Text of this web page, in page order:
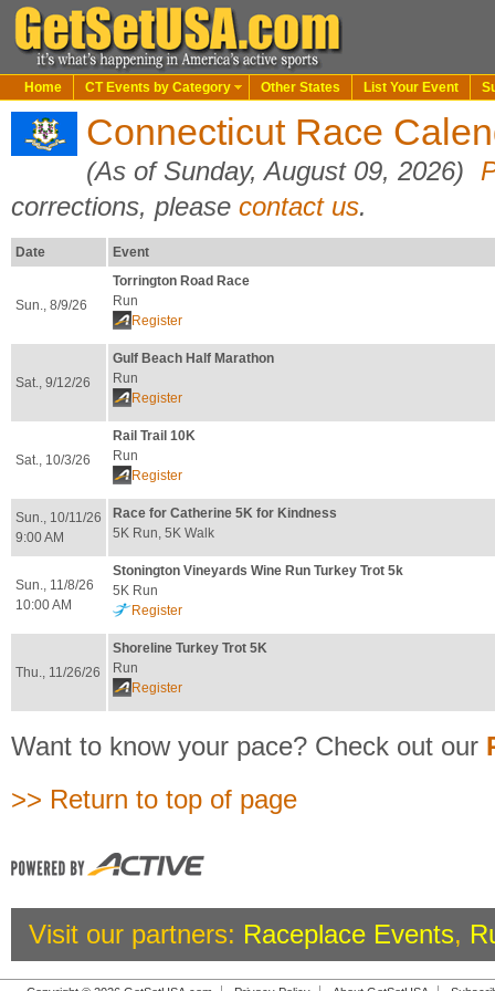
Home CT Events by Category Other States List Your Event
Connecticut Race
(As of Sunday, August 09, 2026)
corrections, please contact us.
Date Event
Sun., 8/9/26
Torrington Road Race
Run
Register
Sat., 9/12/26
Gulf Beach Half Marathon
Run
Register
Sat., 10/3/26
Rail Trail 10K
Run
Register
Sun., 10/11/26
9:00 AM
Race for Catherine 5K for Kindness
5K Run, 5K Walk
Sun., 11/8/26
10:00 AM
Stonington Vineyards Wine Run Turkey Trot 5k
5K Run
Register
Thu., 11/26/26
Shoreline Turkey Trot 5K
Run
Register
Want to know your pace? Check out our
>> Return to top of page
Visit our partners: Raceplace Events,